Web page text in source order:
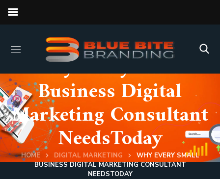
Why Every Small
Business Digital
Marketing Consultant
NeedsToday
HOME DIGITAL MARKETING
WHY EVERY SMALL
BUSINESS DIGITAL MARKETING CONSULTANT
NEEDSTODAY